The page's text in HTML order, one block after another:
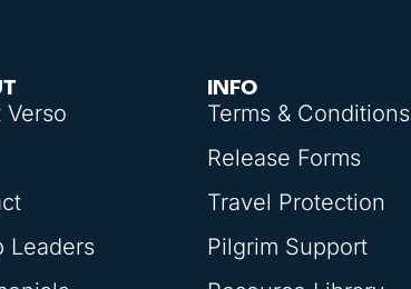
Verso
Leaders
INFO
Terms & Conditions
Release Forms
Travel Protection
Pilgrim Support